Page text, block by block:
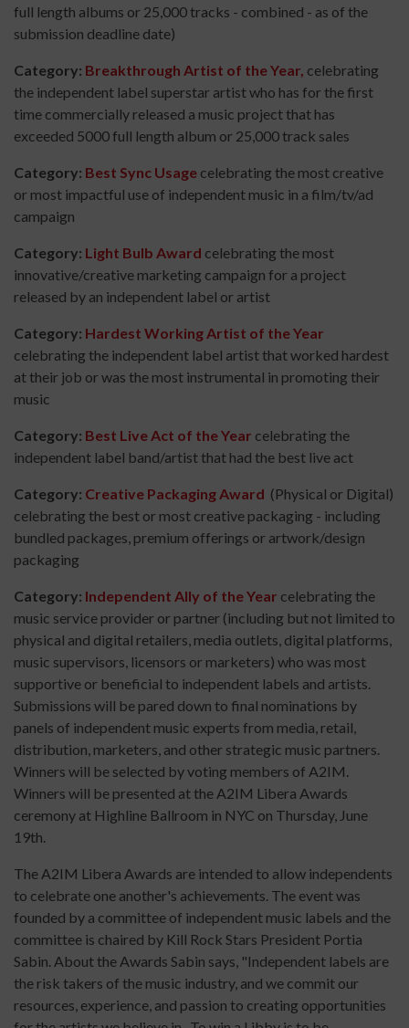
full length albums or 25,000 tracks - combined - as of the
submission deadline date)
Category: Breakthrough Artist of the Year, celebrating
the independent label superstar artist who has for the first
time commercially released a music project that has
exceeded 5000 full length album or 25,000 track sales
Category: Best Sync Usage celebrating the most creative
or most impactful use of independent music in a film/tv/ad
campaign
Category: Light Bulb Award celebrating the most
innovative/creative marketing campaign for a project
released by an independent label or artist
Category: Hardest Working Artist of the Year
celebrating the independent label artist that worked hardest
at their job or was the most instrumental in promoting their
music
Category: Best Live Act of the Year celebrating the
independent label band/artist that had the best live act
Category: Creative Packaging Award (Physical or Digital)
celebrating the best or most creative packaging - including
bundled packages, premium offerings or artwork/design
packaging
Category: Independent Ally of the Year celebrating the
music service provider or partner (including but not limited to
physical and digital retailers, media outlets, digital platforms,
music supervisors, licensors or marketers) who was most
supportive or beneficial to independent labels and artists.
Submissions will be pared down to final nominations by
panels of independent music experts from media, retail,
distribution, marketers, and other strategic music partners.
Winners will be selected by voting members of A2IM.
Winners will be presented at the A2IM Libera Awards
ceremony at Highline Ballroom in NYC on Thursday, June
19th.
The A2IM Libera Awards are intended to allow independents
to celebrate one another's achievements. The event was
founded by a committee of independent music labels and the
committee is chaired by Kill Rock Stars President Portia
Sabin. About the Awards Sabin says, "Independent labels are
the risk takers of the music industry, and we commit our
resources, experience, and passion to creating opportunities